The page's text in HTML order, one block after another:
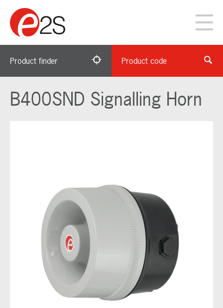
Product finder Product code
B400SND Signalling Horn